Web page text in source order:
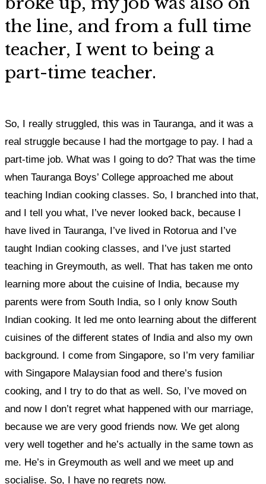
the line, and from a full time
teacher, I went to being a
part-time teacher.
So, I really struggled, this was in Tauranga, and it was a
real struggle because I had the mortgage to pay. I had a
part-time job. What was I going to do? That was the time
when Tauranga Boys’ College approached me about
teaching Indian cooking classes. So, I branched into that,
and I tell you what, I’ve never looked back, because I
have lived in Tauranga, I’ve lived in Rotorua and I’ve
taught Indian cooking classes, and I’ve just started
teaching in Greymouth, as well. That has taken me onto
learning more about the cuisine of India, because my
parents were from South India, so I only know South
Indian cooking. It led me onto learning about the different
cuisines of the different states of India and also my own
background. I come from Singapore, so I’m very familiar
with Singapore Malaysian food and there’s fusion
cooking, and I try to do that as well. So, I’ve moved on
and now I don’t regret what happened with our marriage,
because we are very good friends now. We get along
very well together and he’s actually in the same town as
me. He’s in Greymouth as well and we meet up and
socialise. So, I have no regrets now.